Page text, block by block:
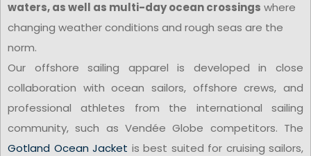
waters, as well as multi-day ocean crossings where
changing weather conditions and rough seas are the
norm.
Our offshore sailing apparel is developed in close
collaboration with ocean sailors, offshore crews, and
professional athletes from the international sailing
community, such as Vendée Globe competitors. The
Gotland Ocean Jacket is best suited for cruising sailors,